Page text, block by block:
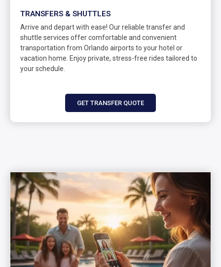
TRANSFERS & SHUTTLES
Arrive and depart with ease! Our reliable transfer and
shuttle services offer comfortable and convenient
transportation from Orlando airports to your hotel or
vacation home. Enjoy private, stress-free rides tailored to
your schedule.
GET TRANSFER QUOTE